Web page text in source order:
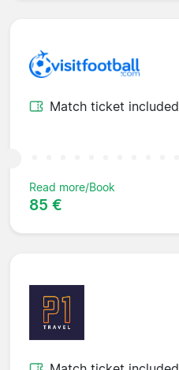
Match ticket included
Read more/Book
85 €